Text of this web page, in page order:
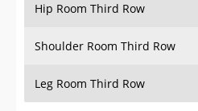
Hip Room Third Row
Shoulder Room Third Row
Leg Room Third Row